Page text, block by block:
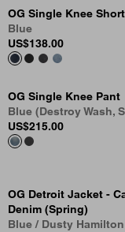
OG Single Knee Short
Blue
US$138.00
OG Single Knee Pant
Blue (Destroy Wash,
US$215.00
OG Detroit Jacket -
Denim (Spring)
Blue / Dusty